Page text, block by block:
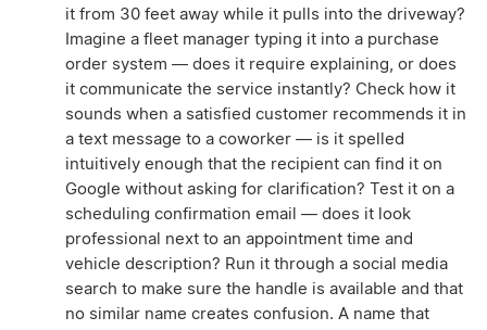
it from 30 feet away while it pulls into the driveway?
Imagine a fleet manager typing it into a purchase
order system — does it require explaining, or does
it communicate the service instantly? Check how it
sounds when a satisfied customer recommends it in
a text message to a coworker — is it spelled
intuitively enough that the recipient can find it on
Google without asking for clarification? Test it on a
scheduling confirmation email — does it look
professional next to an appointment time and
vehicle description? Run it through a social media
search to make sure the handle is available and that
no similar name creates confusion. A name that